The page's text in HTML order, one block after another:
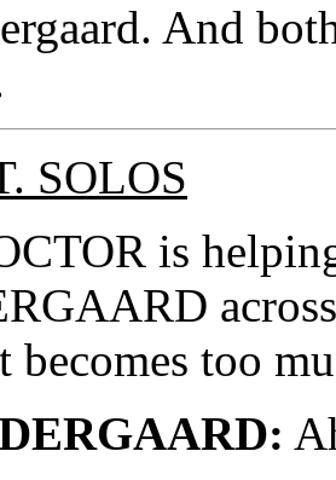
And
SOLOS
is
becomes too